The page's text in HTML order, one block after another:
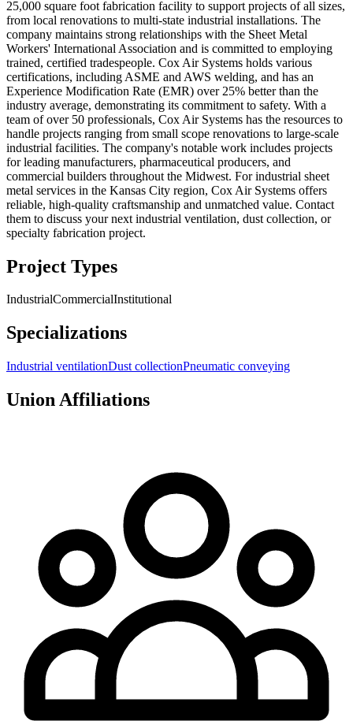
25,000 square foot fabrication facility to support projects of all sizes,
from local renovations to multi-state industrial installations. The
company maintains strong relationships with the Sheet Metal
Workers' International Association and is committed to employing
trained, certified tradespeople. Cox Air Systems holds various
certifications, including ASME and AWS welding, and has an
Experience Modification Rate (EMR) over 25% better than the
industry average, demonstrating its commitment to safety. With a
team of over 50 professionals, Cox Air Systems has the resources to
handle projects ranging from small scope renovations to large-scale
industrial facilities. The company's notable work includes projects
for leading manufacturers, pharmaceutical producers, and
commercial builders throughout the Midwest. For industrial sheet
metal services in the Kansas City region, Cox Air Systems offers
reliable, high-quality craftsmanship and unmatched value. Contact
them to discuss your next industrial ventilation, dust collection, or
specialty fabrication project.
Project Types
IndustrialCommercialInstitutional
Specializations
Industrial ventilationDust collectionPneumatic conveying
Union Affiliations